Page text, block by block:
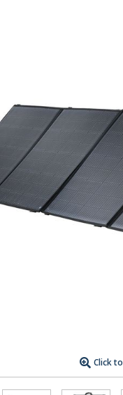
Click